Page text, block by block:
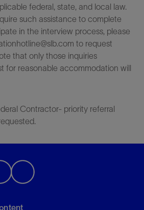
federal, state, and local law.
such assistance to complete
in the interview process, please
to request
that only those inquiries
for reasonable accommodation will
Contractor- priority referral